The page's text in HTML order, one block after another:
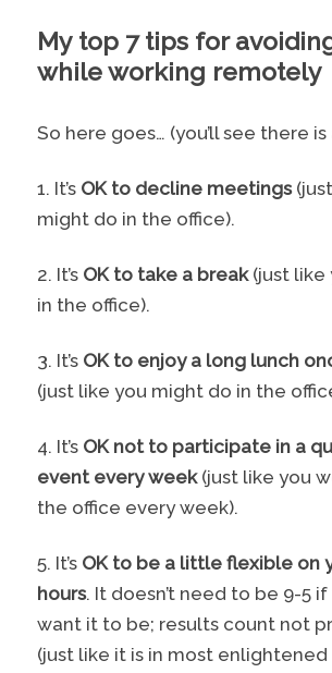
My top 7 tips for
while working remotely
So here goes… (you’ll see there
1. It’s OK to decline meetings
might do in the office).
2. It’s OK to take a break(just like
in the office).
3. It’s OK to enjoy a long lunch
(just like you might do in the
4. It’s OK not to participate in a
event every week(just like you
the office every week).
5. It’s OK to be a little flexible on
hours. It doesn’t need to be 9-5 if
want it to be; results count not
(just like it is in most